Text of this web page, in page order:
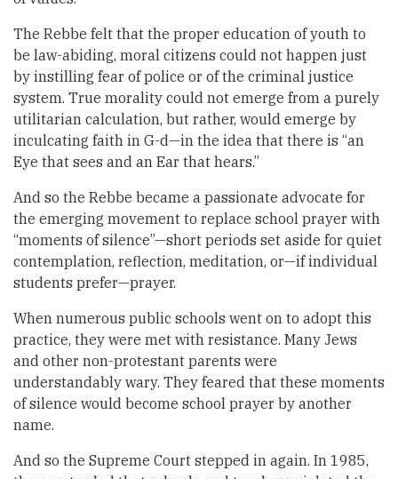
The Rebbe felt that the proper education of youth to
be law-abiding, moral citizens could not happen just
by instilling fear of police or of the criminal justice
system. True morality could not emerge from a purely
utilitarian calculation, but rather, would emerge by
inculcating faith in G-d—in the idea that there is “an
Eye that sees and an Ear that hears.”
And so the Rebbe became a passionate advocate for
the emerging movement to replace school prayer with
“moments of silence”—short periods set aside for quiet
contemplation, reflection, meditation, or—if individual
students prefer—prayer.
When numerous public schools went on to adopt this
practice, they were met with resistance. Many Jews
and other non-protestant parents were
understandably wary. They feared that these moments
of silence would become school prayer by another
name.
And so the Supreme Court stepped in again. In 1985,